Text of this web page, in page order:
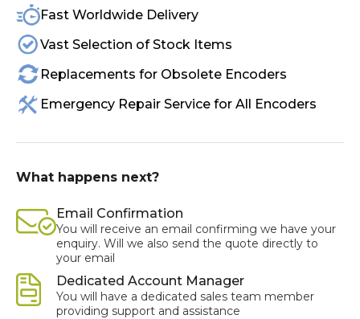
Fast Worldwide Delivery
Vast Selection of Stock Items
Replacements for Obsolete Encoders
Emergency Repair Service for All Encoders
What happens next?
Email Confirmation
You will receive an email confirming we have your
enquiry. Will we also send the quote directly to
your email
Dedicated Account Manager
You will have a dedicated sales team member
providing support and assistance